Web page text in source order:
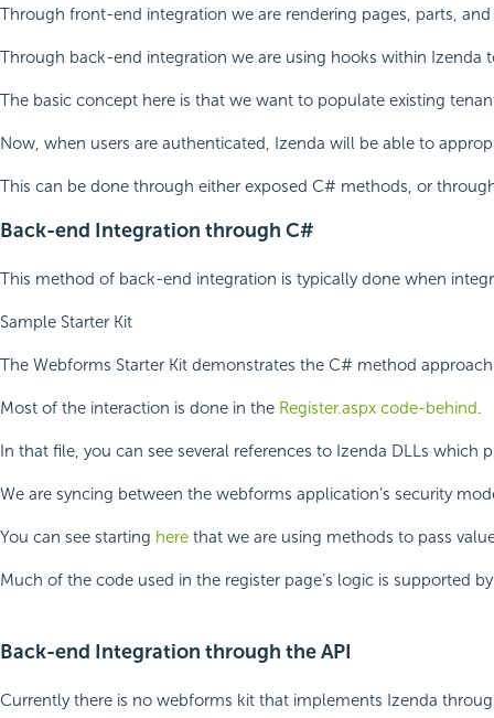
Through front-end integration we are rendering pages, parts,
Through back-end integration we are using hooks within Izenda
The basic concept here is that we want to populate existing
Now, when users are authenticated, Izenda will be able to
This can be done through either exposed C# methods, or
Back-end Integration through C#
This method of back-end integration is typically done when
Sample Starter Kit
The Webforms Starter Kit demonstrates the C# method
Most of the interaction is done in the Register.aspx code-behind.
In that file, you can see several references to Izenda DLLs
We are syncing between the webforms application’s security
You can see starting here that we are using methods to pass
Much of the code used in the register page’s logic is supported
Back-end Integration through the API
Currently there is no webforms kit that implements Izenda